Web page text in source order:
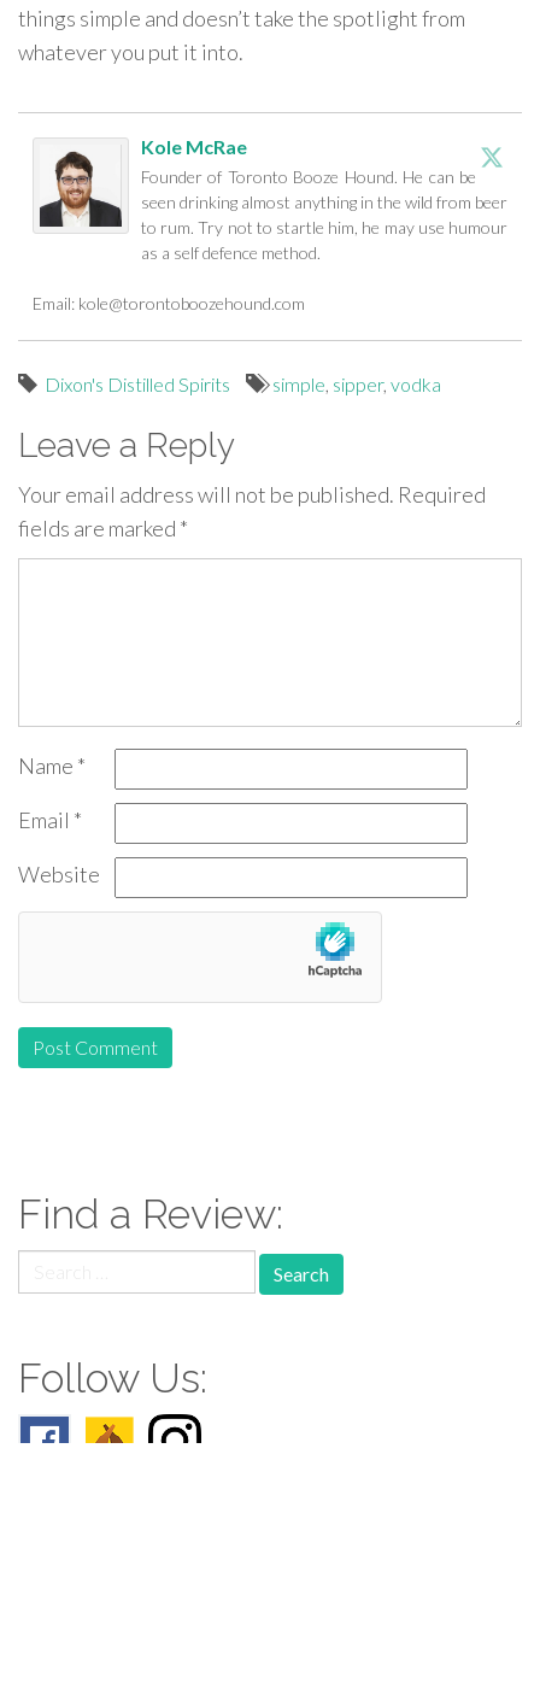
things simple and doesn’t take the spotlight from
whatever you put it into.
Kole McRae
Founder of Toronto Booze Hound. He can be
seen drinking almost anything in the wild from beer
to rum. Try not to startle him, he may use humour
as a self defence method.
Email: kole@torontoboozehound.com
Dixon's Distilled Spirits simple sipper, vodka
Leave a Reply
Your email address will not be published. Required
fields are marked *
Name *
Email *
Website
Find a Review:
for:
Follow Us: